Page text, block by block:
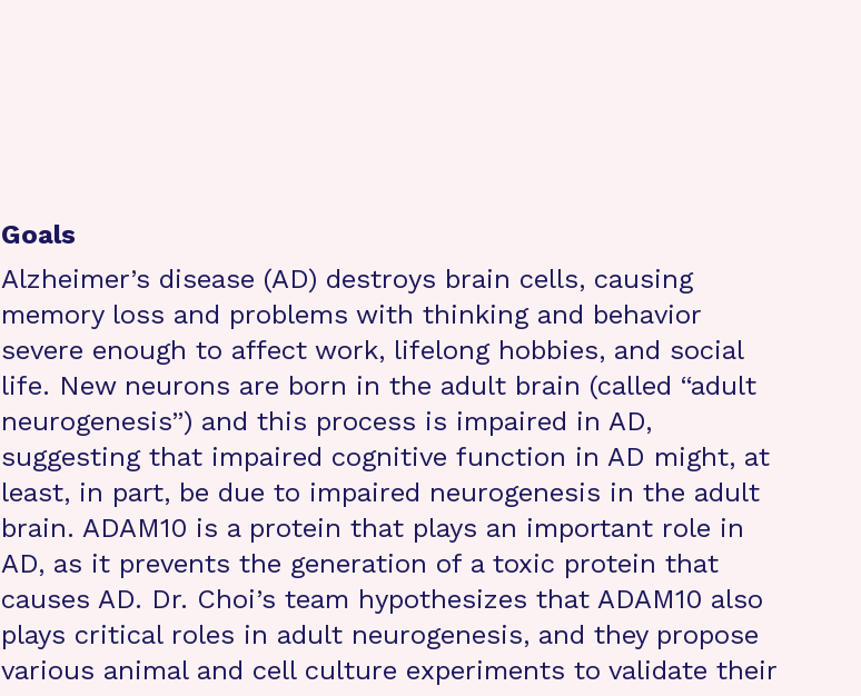
Goals
Alzheimer’s disease (AD) destroys brain cells, causing
memory loss and problems with thinking and behavior
severe enough to affect work, lifelong hobbies, and social
life. New neurons are born in the adult brain (called “adult
neurogenesis”) and this process is impaired in AD,
suggesting that impaired cognitive function in AD might, at
least, in part, be due to impaired neurogenesis in the adult
brain. ADAM10 is a protein that plays an important role in
AD, as it prevents the generation of a toxic protein that
causes AD. Dr. Choi’s team hypothesizes that ADAM10 also
plays critical roles in adult neurogenesis, and they propose
various animal and cell culture experiments to validate their